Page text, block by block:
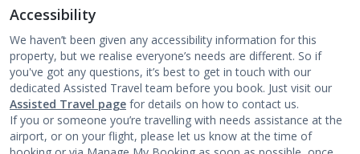
Accessibility
We haven’t been given any accessibility information for this
property, but we realise everyone’s needs are different. So if
you've got any questions, it’s best to get in touch with our
dedicated Assisted Travel team before you book. Just visit our
Assisted Travel page for details on how to contact us.
If you or someone you’re travelling with needs assistance at the
airport, or on your flight, please let us know at the time of